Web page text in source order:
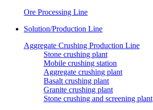
Ore Processing Line
Solution/Production Line
Aggregate Crushing Production Line
Stone crushing plant
Mobile crushing station
Aggregate crushing plant
Basalt crushing plant
Granite crushing plant
Stone crushing and screening plant